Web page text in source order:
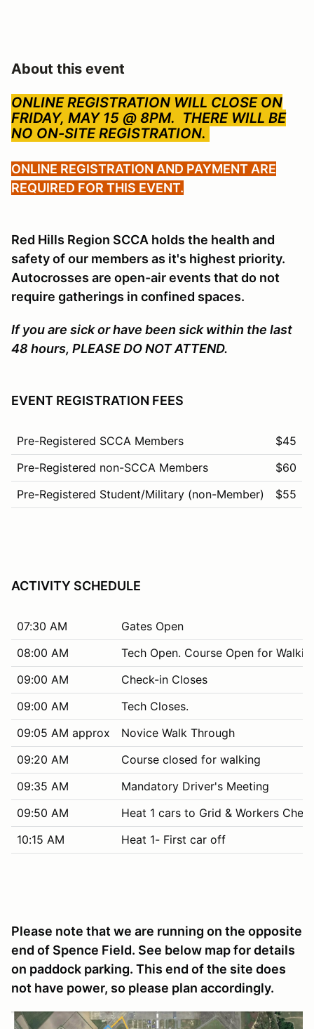
About this event
ONLINE REGISTRATION WILL CLOSE ON
FRIDAY, MAY 15 @ 8PM. THERE WILL BE
NO ON-SITE REGISTRATION.
ONLINE REGISTRATION AND PAYMENT ARE
REQUIRED FOR THIS EVENT.
Red Hills Region SCCA holds the health and
safety of our members as it's highest priority.
Autocrosses are open-air events that do not
require gatherings in confined spaces.
If you are sick or have been sick within the last
48 hours, PLEASE DO NOT ATTEND.
EVENT REGISTRATION FEES
Pre-Registered SCCA Members
$45
Pre-Registered non-SCCA Members
$60
Pre-Registered Student/Military (non-Member)
$55
ACTIVITY SCHEDULE
07:30 AM
Gates Open
08:00 AM
Tech Open. Course Open for
09:00 AM
Check-in Closes
09:00 AM
Tech Closes.
09:05 AM approx
Novice Walk Through
09:20 AM
Course closed for walking
09:35 AM
Mandatory Driver's Meeting
09:50 AM
Heat 1 cars to Grid & Workers
10:15 AM
Heat 1- First car off
Please note that we are running on the opposite
end of Spence Field. See below map for details
on paddock parking. This end of the site does
not have power, so please plan accordingly.